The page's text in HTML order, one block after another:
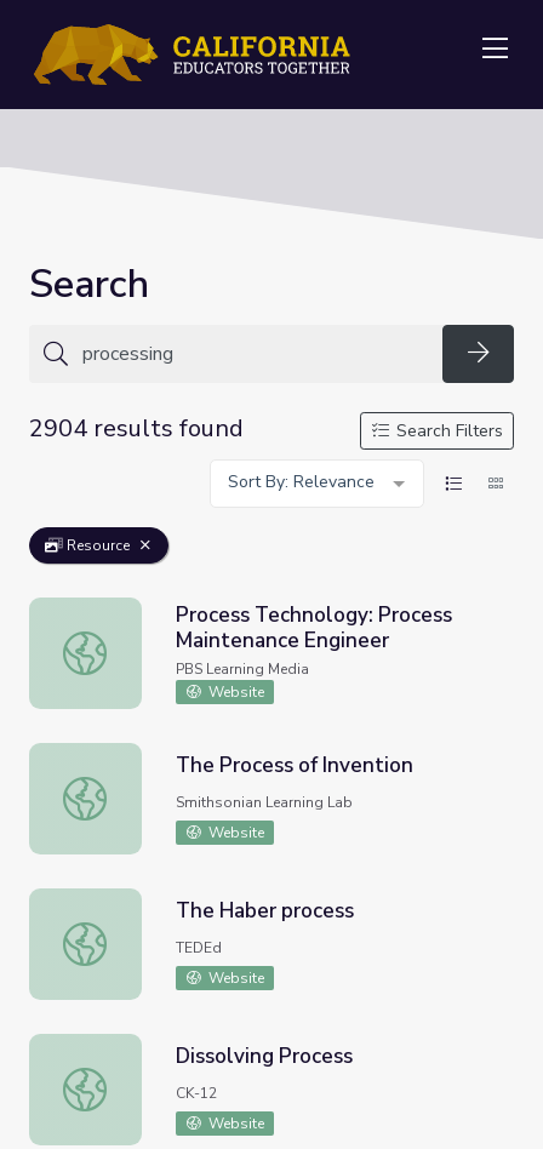
Search
2904 results found
Search Filters
Sort By: Relevance
Resource
Process Technology: Process Maintenance Engineer
Process Technology: Process
Maintenance Engineer
PBS Learning Media
Website
The Process of Invention
The Process of Invention
Smithsonian Learning Lab
Website
The Haber process
The Haber process
TEDEd
Website
Dissolving Process
Dissolving Process
CK-12
Website